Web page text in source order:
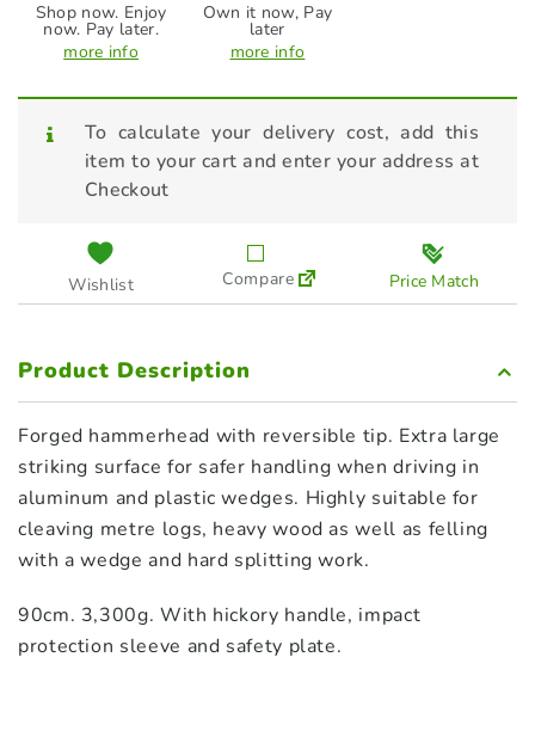
Shop now. Enjoy
now. Pay later.
more info
Own it now, Pay
later
more info
To calculate your delivery cost, add this
item to your cart and enter your address at
Checkout
Wishlist Compare Price Match
Product Description
Forged hammerhead with reversible tip. Extra large
striking surface for safer handling when driving in
aluminum and plastic wedges. Highly suitable for
cleaving metre logs, heavy wood as well as felling
with a wedge and hard splitting work.
90cm. 3,300g. With hickory handle, impact
protection sleeve and safety plate.